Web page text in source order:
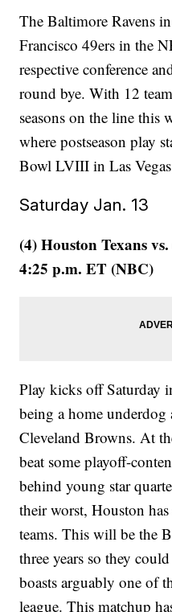
The Baltimore Ravens
Francisco 49ers in the
respective conference
round bye. With 12
seasons on the line this
where postseason play
Bowl LVIII in Las
Saturday Jan. 13
(4) Houston Texans
4:25 p.m. ET (NBC)
Play kicks off Saturday
being a home
Cleveland Browns. At
beat some playoff-
behind young star
their worst, Houston
teams. This will be the
three years so they
boasts arguably one of
league. This matchup